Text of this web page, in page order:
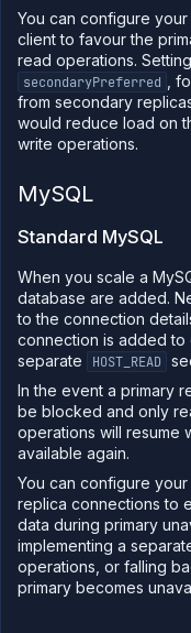
You can configure your
client to favour the
read operations.
secondaryPreferred
,
from secondary
would reduce load on
write operations.
MySQL
Standard MySQL
When you scale a
database are added.
to the connection
connection is added to
separate
HOST_READ
In the event a primary
be blocked and only
operations will resume
available again.
You can configure
replica connections to
data during primary
implementing a
operations, or falling
primary becomes